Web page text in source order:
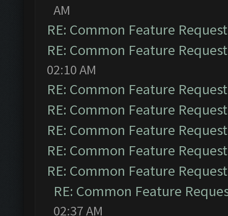
AM
RE: Common Feature
RE: Common Feature
02:10 AM
RE: Common Feature
RE: Common Feature
RE: Common Feature
RE: Common Feature
RE: Common Feature
RE: Common Feature
02:37 AM